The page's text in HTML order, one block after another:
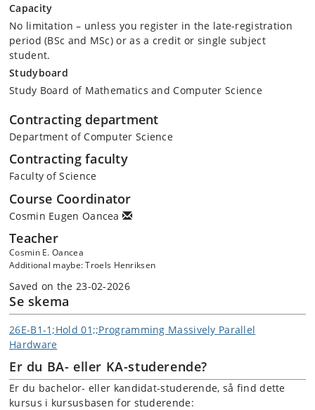
Capacity
No limitation – unless you register in the late-registration
period (BSc and MSc) or as a credit or single subject
student.
Studyboard
Study Board of Mathematics and Computer Science
Contracting department
Department of Computer Science
Contracting faculty
Faculty of Science
Course Coordinator
Cosmin Eugen Oancea
Teacher
Cosmin E. Oancea
Additional maybe: Troels Henriksen
Saved on the 23-02-2026
Se skema
26E-B1-1;Hold 01;;Programming Massively Parallel
Hardware
Er du BA- eller KA-studerende?
Er du bachelor- eller kandidat-studerende, så find dette
kursus i kursusbasen for studerende: